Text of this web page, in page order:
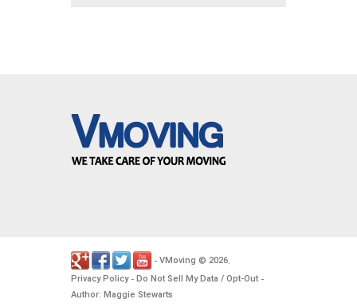
- VMoving © 2026.
Privacy Policy- Do Not Sell My Data / Opt-Out -
Author: Maggie Stewarts